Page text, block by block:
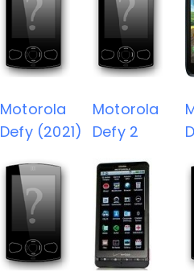
Motorola
Defy (2021)
Motorola
Defy 2